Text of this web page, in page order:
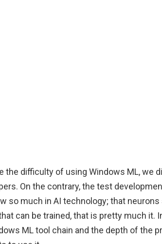
the difficulty of using Windows ML, we
On the contrary, the test
so much in AI technology; that neurons
can be trained, that is pretty much it.
ML tool chain and the depth of the